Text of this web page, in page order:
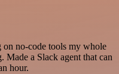
on no-code tools my whole
Made a Slack agent that can
hour.